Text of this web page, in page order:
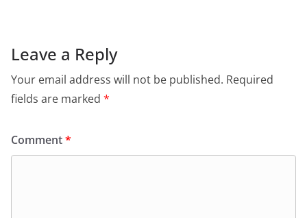
Leave a Reply
Your email address will not be published. Required
fields are marked *
Comment*